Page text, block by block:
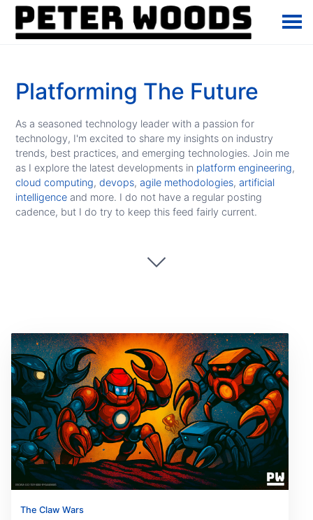
Platforming The Future
As a seasoned technology leader with a passion for
technology, I'm excited to share my insights on industry
trends, best practices, and emerging technologies. Join me
as I explore the latest developments in platform engineering,
cloud computing,devops,agile methodologies,artificial
intelligence and more. I do not have a regular posting
cadence, but I do try to keep this feed fairly current.
The Claw Wars